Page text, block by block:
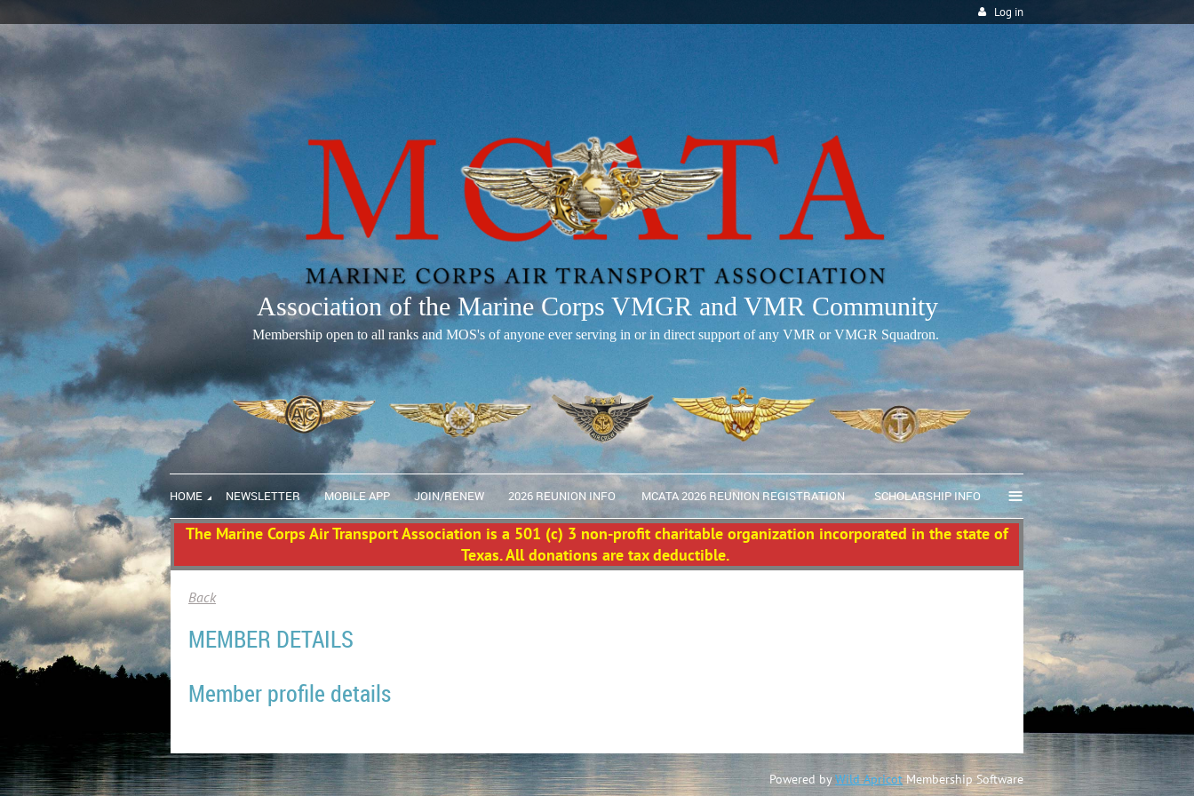
Log in
Association of the Marine Corps VMGR and VMR Community
Membership open to all ranks and MOS's of anyone ever serving in or in direct support of any VMR or VMGR Squadron.
HOME NEWSLETTER MOBILE APP JOIN/RENEW 2026 REUNION INFO MCATA 2026 REUNION REGISTRATION SCHOLARSHIP INFO ≡
The Marine Corps Air Transport Association is a 501 (c) 3 non-profit charitable organization incorporated in the state of
Texas. All donations are tax deductible.
Back
MEMBER DETAILS
Member profile details
Powered byWild ApricotMembership Software